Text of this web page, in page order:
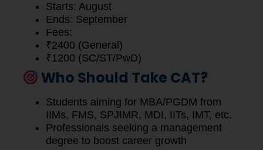
Starts: August
Ends: September
Fees:
₹2400 (General)
₹1200 (SC/ST/PwD)
Who Should Take CAT?
Students aiming for MBA/PGDM from
IIMs, FMS, SPJIMR, MDI, IITs, IMT, etc.
Professionals seeking a management
degree to boost career growth